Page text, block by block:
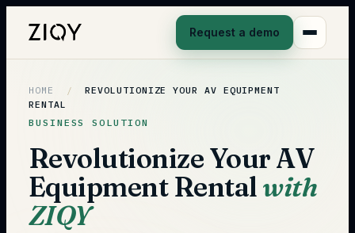
Request a demo
HOME /
REVOLUTIONIZE YOUR AV EQUIPMENT
RENTAL
BUSINESS SOLUTION
Revolutionize Your AV
Equipment Rentalwith
ZIQY